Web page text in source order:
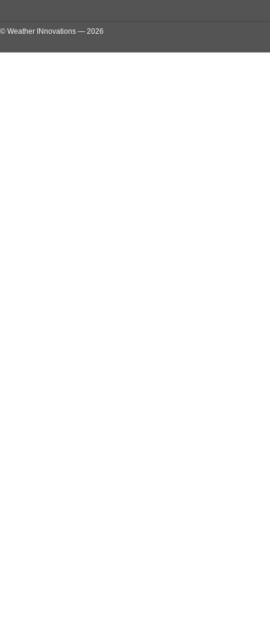
© Weather INnovations — 2026